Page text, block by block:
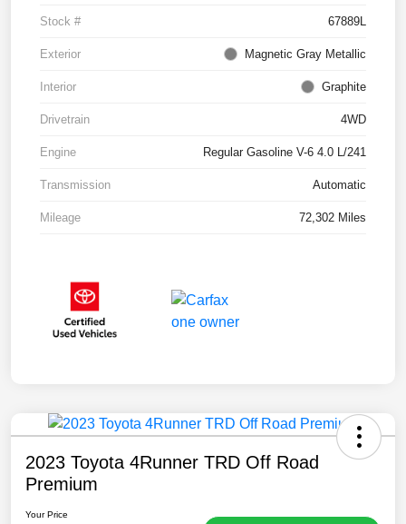
Stock # 67889L
Exterior Magnetic Gray Metallic
Interior Graphite
Drivetrain 4WD
Engine Regular Gasoline V-6 4.0 L/241
Transmission Automatic
Mileage 72,302 Miles
2023 Toyota 4Runner TRD Off Road
Premium
Your Price